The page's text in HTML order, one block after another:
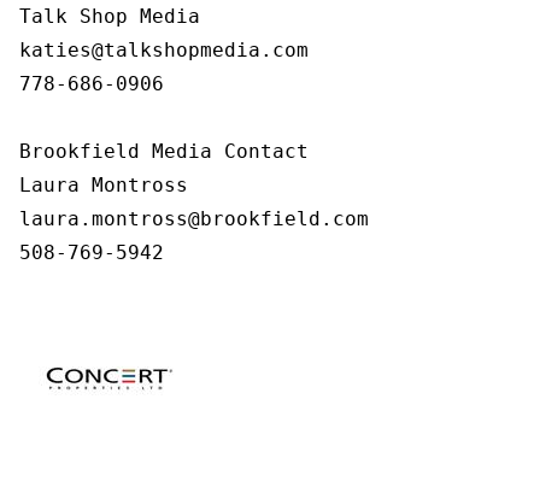
Talk Shop Media
katies@talkshopmedia.com
778-686-0906
Brookfield Media Contact
Laura Montross
laura.montross@brookfield.com
508-769-5942